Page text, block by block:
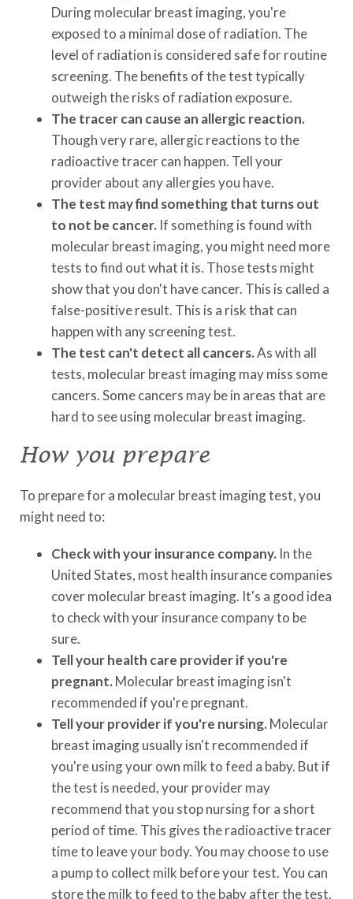
During molecular breast imaging, you're
exposed to a minimal dose of radiation. The
level of radiation is considered safe for routine
screening. The benefits of the test typically
outweigh the risks of radiation exposure.
The tracer can cause an allergic reaction.
Though very rare, allergic reactions to the
radioactive tracer can happen. Tell your
provider about any allergies you have.
The test may find something that turns out
to not be cancer. If something is found with
molecular breast imaging, you might need more
tests to find out what it is. Those tests might
show that you don't have cancer. This is called a
false-positive result. This is a risk that can
happen with any screening test.
The test can't detect all cancers.As with all
tests, molecular breast imaging may miss some
cancers. Some cancers may be in areas that are
hard to see using molecular breast imaging.
How you prepare
To prepare for a molecular breast imaging test, you
might need to:
Check with your insurance company. In the
United States, most health insurance companies
cover molecular breast imaging. It's a good idea
to check with your insurance company to be
sure.
Tell your health care provider if you're
pregnant. Molecular breast imaging isn't
recommended if you're pregnant.
Tell your provider if you're nursing. Molecular
breast imaging usually isn't recommended if
you're using your own milk to feed a baby. But if
the test is needed, your provider may
recommend that you stop nursing for a short
period of time. This gives the radioactive tracer
time to leave your body. You may choose to use
a pump to collect milk before your test. You can
store the milk to feed to the baby after the test.